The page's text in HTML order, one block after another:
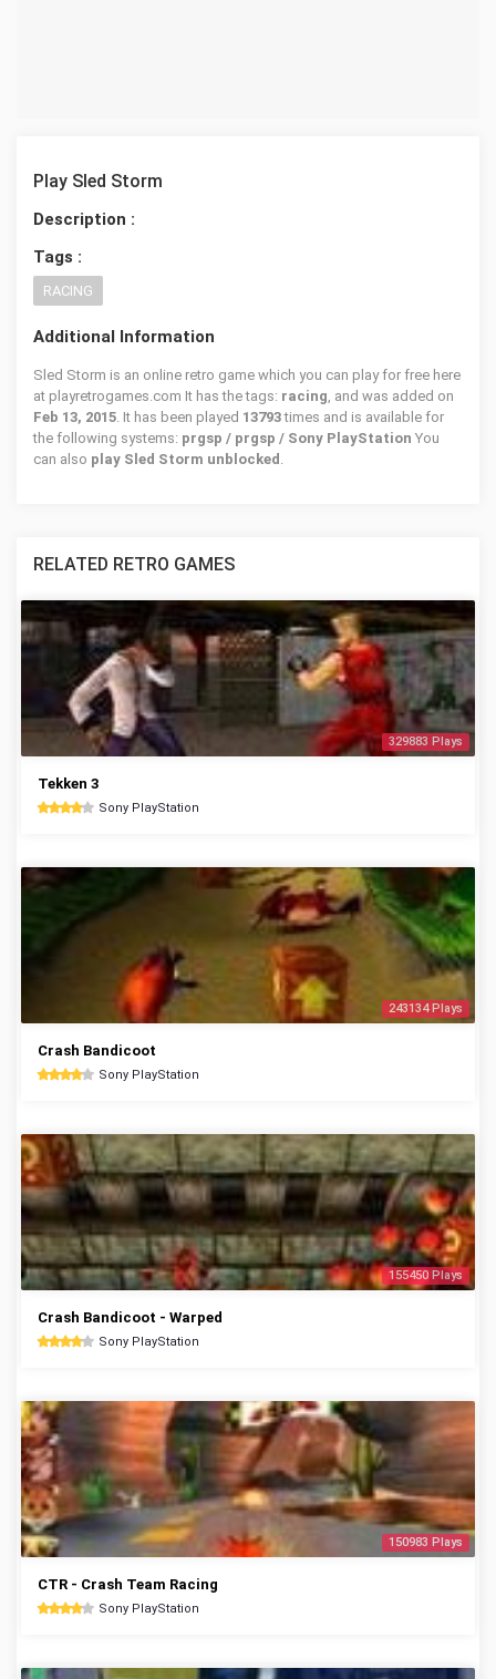
Play Sled Storm
Description :
Tags :
RACING
Additional Information
Sled Storm is an online retro game which you can play for free here
at playretrogames.com It has the tags: racing, and was added on
Feb 13, 2015. It has been played 13793times and is available for
the following systems: prgsp / prgsp / Sony PlayStation You
can also play Sled Storm unblocked .
RELATED RETRO GAMES
329883 Plays
Tekken 3
Sony PlayStation
243134 Plays
Crash Bandicoot
Sony PlayStation
155450 Plays
Crash Bandicoot - Warped
Sony PlayStation
150983 Plays
CTR - Crash Team Racing
Sony PlayStation